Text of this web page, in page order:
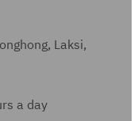
Laksi,
a day